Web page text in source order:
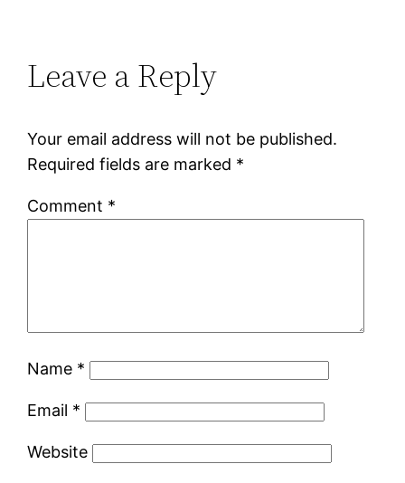
Leave a Reply
Your email address will not be published.
Required fields are marked *
Comment *
Name *
Email *
Website